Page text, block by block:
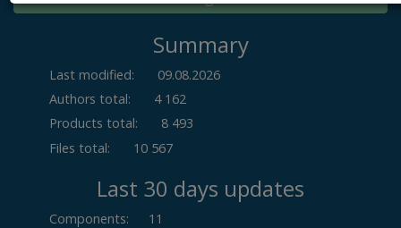
Summary
Last modified:
09.08.2026
Authors total:
4 162
Products total:
8 493
Files total:
10 567
Last 30 days updates
Components:
11